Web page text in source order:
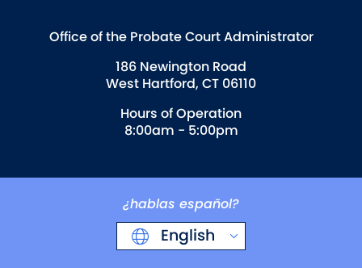
Office of the Probate Court Administrator
186 Newington Road
West Hartford, CT 06110
Hours of Operation
8:00am - 5:00pm
English
¿hablas español?